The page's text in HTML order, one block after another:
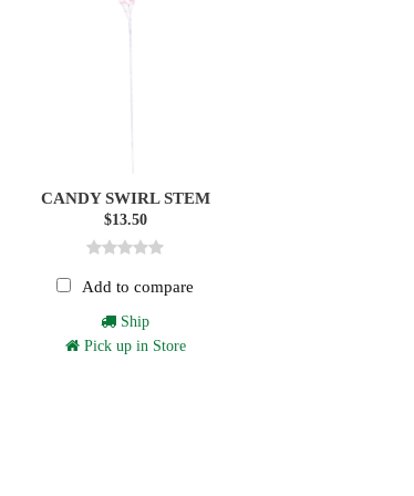
CANDY SWIRL STEM
$13.50
Add to compare
Ship
Pick up in Store